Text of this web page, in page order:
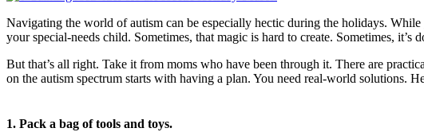
Navigating the world of autism can be especially hectic during the holidays.
your special-needs child. Sometimes, that magic is hard to create. Sometimes, it’s
But that’s all right. Take it from moms who have been through it. There are
on the autism spectrum starts with having a plan. You need real-world solutions.
1. Pack a bag of tools and toys.